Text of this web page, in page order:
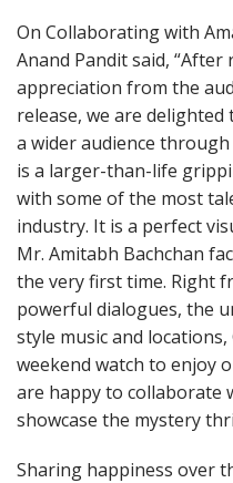
On Collaborating with
Anand Pandit said, “After
appreciation from the
release, we are
a wider audience
is a larger-than-life
with some of the most
industry. It is a perfect
Mr. Amitabh Bachchan
the very first time. Right
powerful dialogues, the
style music and
weekend watch to enjoy
are happy to collaborate
showcase the mystery
Sharing happiness over